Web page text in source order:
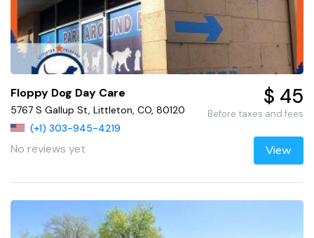
Floppy Dog Day Care
5767 S Gallup St, Littleton, CO, 80120
(+1) 303-945-4219
No reviews yet
$ 45
Before taxes and fees
View